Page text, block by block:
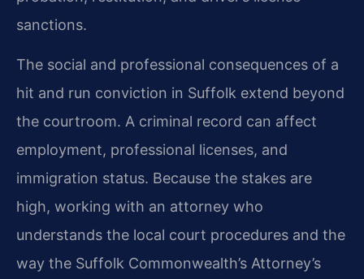
sanctions.
The social and professional consequences of a
hit and run conviction in Suffolk extend beyond
the courtroom. A criminal record can affect
employment, professional licenses, and
immigration status. Because the stakes are
high, working with an attorney who
understands the local court procedures and the
way the Suffolk Commonwealth’s Attorney’s